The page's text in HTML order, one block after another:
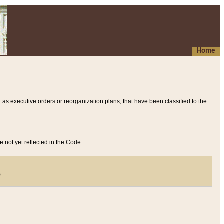
Home
executive orders or reorganization plans, that have been classified to the
not yet reflected in the Code.